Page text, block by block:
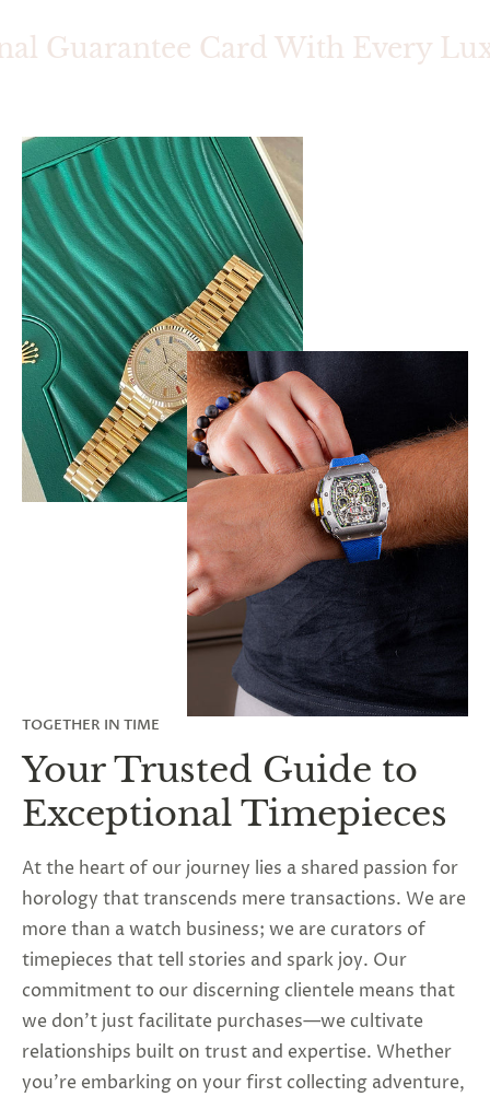
Card With Every
TOGETHER IN TIME
Your Trusted Guide to
Exceptional Timepieces
At the heart of our journey lies a shared passion for
horology that transcends mere transactions. We are
more than a watch business; we are curators of
timepieces that tell stories and spark joy. Our
commitment to our discerning clientele means that
we don’t just facilitate purchases—we cultivate
relationships built on trust and expertise. Whether
you’re embarking on your first collecting adventure,